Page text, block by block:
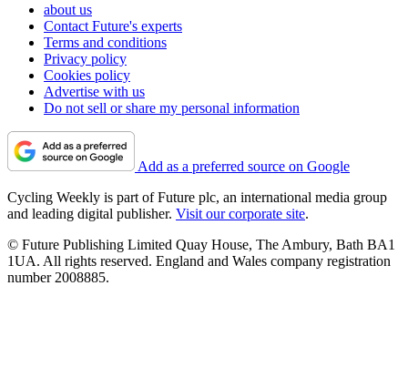
about us
Contact Future's experts
Terms and conditions
Privacy policy
Cookies policy
Advertise with us
Do not sell or share my personal information
Add as a preferred source on Google
Cycling Weekly is part of Future plc, an international media group
and leading digital publisher. Visit our corporate site.
© Future Publishing Limited Quay House, The Ambury, Bath BA1
1UA. All rights reserved. England and Wales company registration
number 2008885.